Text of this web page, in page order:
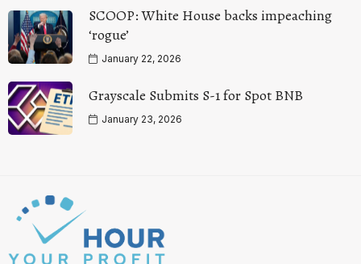
SCOOP: White House backs impeaching
‘rogue’
January 22, 2026
Grayscale Submits S-1 for Spot BNB
January 23, 2026